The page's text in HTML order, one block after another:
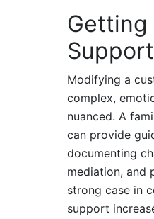
Getting
Support
Modifying a
complex,
nuanced. A
can provide
documenting
mediation, and
strong case in
support